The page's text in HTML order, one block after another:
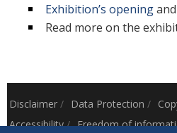
Exhibition’s opening
Read more on the
Disclaimer / Data Protection /
Accessibility/ Freedom of